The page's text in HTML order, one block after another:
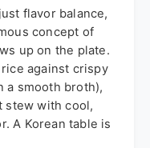
flavor balance,
concept of
up on the plate.
against crispy
a smooth broth),
stew with cool,
A Korean table is